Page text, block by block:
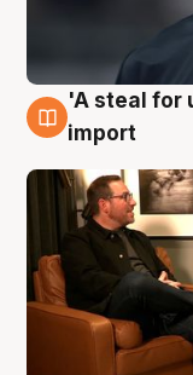
6 Aug
'A steal for
import